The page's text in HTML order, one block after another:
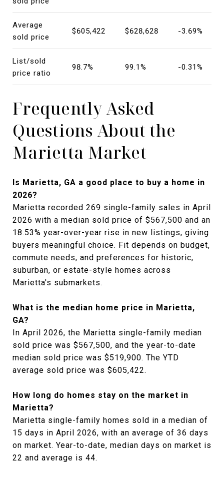
Average
sold price
$605,422 $628,628 -3.69%
List/sold
price ratio
98.7% 99.1% -0.31%
Frequently Asked
Questions About the
Marietta Market
Is Marietta, GA a good place to buy a home in
2026?
Marietta recorded 269 single-family sales in April
2026 with a median sold price of $567,500 and an
18.53% year-over-year rise in new listings, giving
buyers meaningful choice. Fit depends on budget,
commute needs, and preferences for historic,
suburban, or estate-style homes across
Marietta's submarkets.
What is the median home price in Marietta,
GA?
In April 2026, the Marietta single-family median
sold price was $567,500, and the year-to-date
median sold price was $519,900. The YTD
average sold price was $605,422.
How long do homes stay on the market in
Marietta?
Marietta single-family homes sold in a median of
15 days in April 2026, with an average of 36 days
on market. Year-to-date, median days on market is
22 and average is 44.